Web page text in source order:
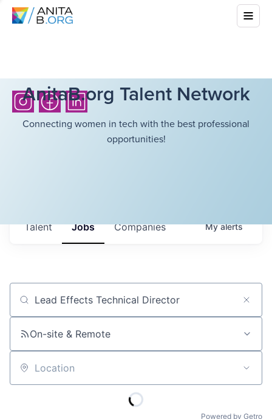
AnitaB.org Talent Network
Connecting women in tech with the best professional
opportunities!
Jobs Companies
Talent Myalerts
Job title, company or keyword
On-site & Remote
Location
Powered by Getro